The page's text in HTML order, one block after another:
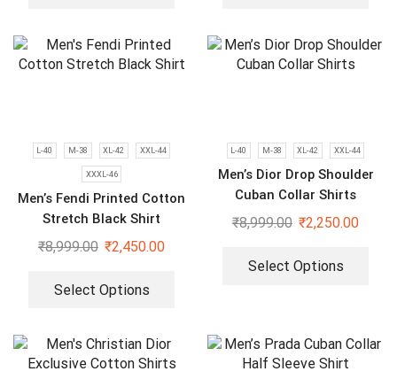
L-40 M-38 XL-42 XXL-44
XXXL-46
Men’s Fendi Printed Cotton
Stretch Black Shirt
₹8,999.00 ₹2,450.00
Select Options
L-40 M-38 XL-42 XXL-44
Men’s Dior Drop Shoulder
Cuban Collar Shirts
₹8,999.00 ₹2,250.00
Select Options